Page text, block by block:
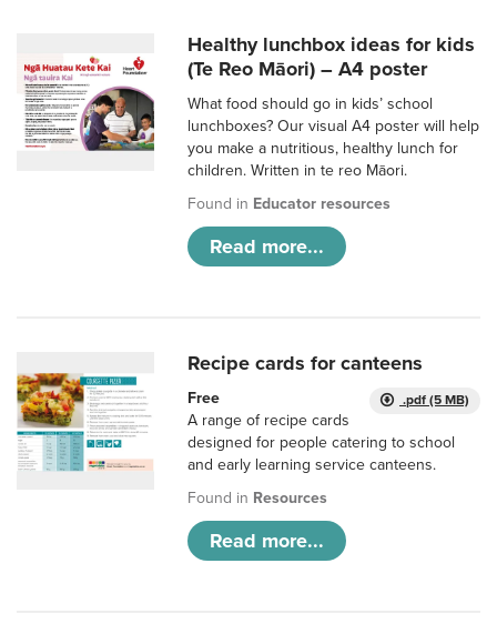
Healthy lunchbox ideas for kids
(Te Reo Māori) – A4 poster
What food should go in kids’ school
lunchboxes? Our visual A4 poster will help
you make a nutritious, healthy lunch for
children. Written in te reo Māori.
Found in Educator resources
Read more...
Recipe cards for canteens
.pdf (5 MB)
Free
A range of recipe cards
designed for people catering to school
and early learning service canteens.
Found in Resources
Read more...